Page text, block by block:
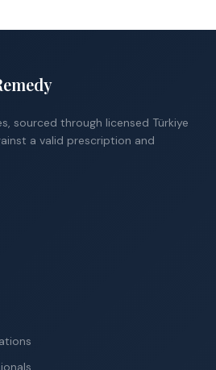
sourced through licensed Türkiye
a valid prescription and